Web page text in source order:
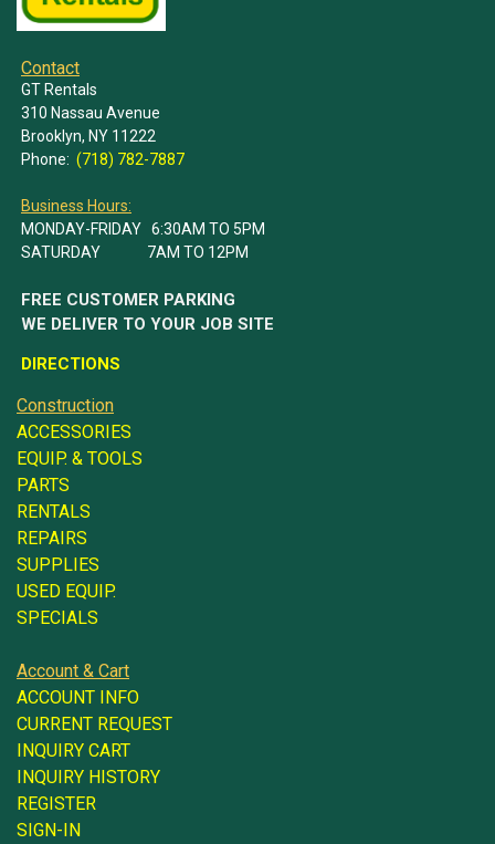
Contact
GT Rentals
310 Nassau Avenue
Brooklyn, NY 11222
Phone: (718) 782-7887
Business Hours:
MONDAY-FRIDAY 6:30AM TO 5PM
SATURDAY 7AM TO 12PM
FREE CUSTOMER PARKING
WE DELIVER TO YOUR JOB SITE
DIRECTIONS
Construction
ACCESSORIES
EQUIP. & TOOLS
PARTS
RENTALS
REPAIRS
SUPPLIES
USED EQUIP.
SPECIALS
Account & Cart
ACCOUNT INFO
CURRENT REQUEST
INQUIRY CART
INQUIRY HISTORY
REGISTER
SIGN-IN